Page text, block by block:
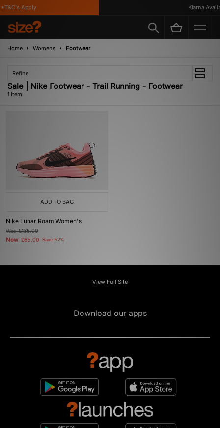
Apply Klarna
Home Womens Footwear
Refine
Sale | Nike Footwear - Trail Running - Footwear
1 item
ADD TO BAG
Nike Lunar Roam Women's
Was£135.00
Now £65.00 Save 52%
View Full Site
Download our apps